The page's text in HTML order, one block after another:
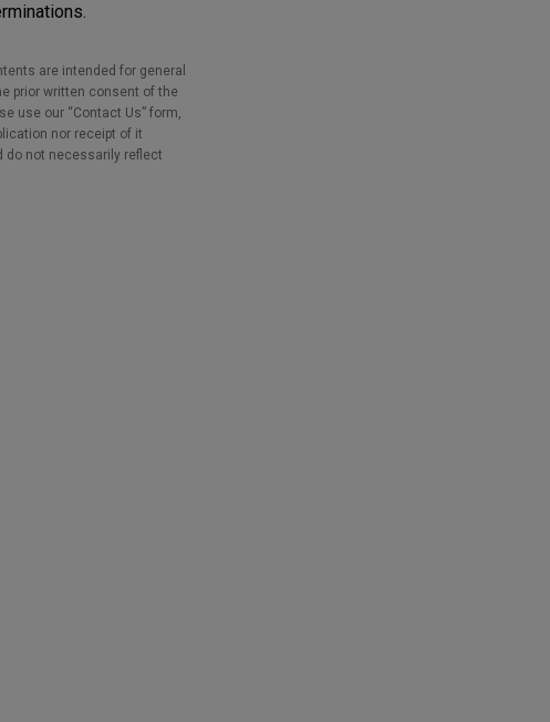
are intended for general
prior written consent of the
use our “Contact Us” form,
nor receipt of it
do not necessarily reflect